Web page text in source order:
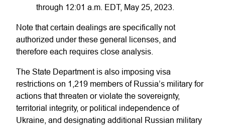
through 12:01 a.m. EDT, May 25, 2023.
Note that certain dealings are specifically not
authorized under these general licenses, and
therefore each requires close analysis.
The State Department is also imposing visa
restrictions on 1,219 members of Russia’s military for
actions that threaten or violate the sovereignty,
territorial integrity, or political independence of
Ukraine, and designating additional Russian military